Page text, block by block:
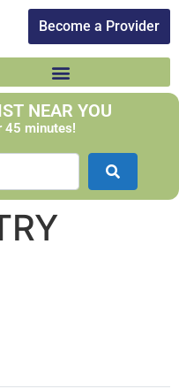
Become a Provider​
NEAR YOU
45 minutes!